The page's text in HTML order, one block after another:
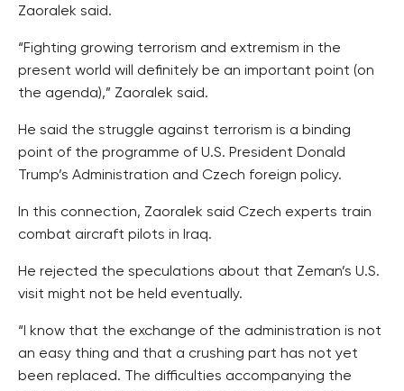
Zaoralek said.
“Fighting growing terrorism and extremism in the
present world will definitely be an important point (on
the agenda),” Zaoralek said.
He said the struggle against terrorism is a binding
point of the programme of U.S. President Donald
Trump’s Administration and Czech foreign policy.
In this connection, Zaoralek said Czech experts train
combat aircraft pilots in Iraq.
He rejected the speculations about that Zeman’s U.S.
visit might not be held eventually.
“I know that the exchange of the administration is not
an easy thing and that a crushing part has not yet
been replaced. The difficulties accompanying the